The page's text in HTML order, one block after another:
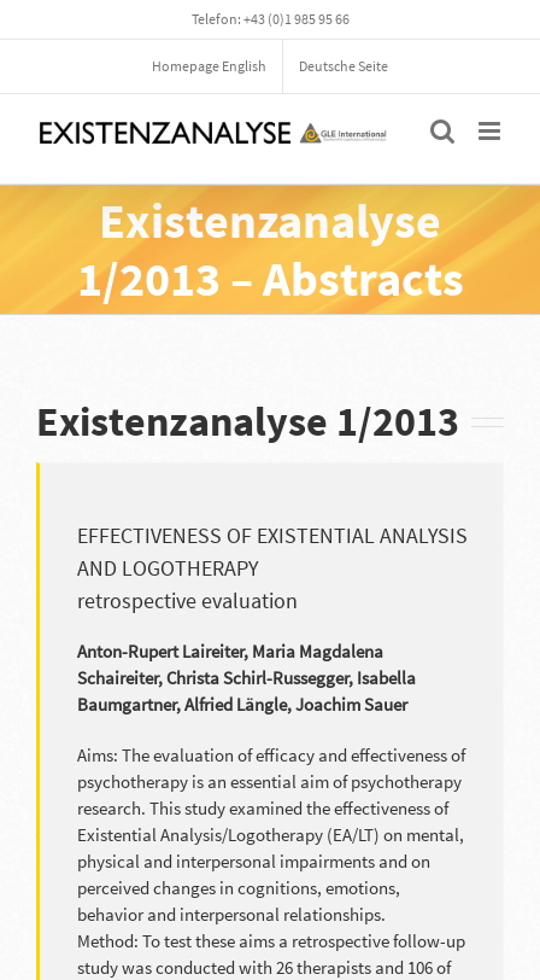
to
Telefon: +43 (0)1 985 95 66
Homepage English Deutsche Seite
Existenzanalyse
1/2013 – Abstracts
Existenzanalyse 1/2013
EFFECTIVENESS OF EXISTENTIAL ANALYSIS
AND LOGOTHERAPY
retrospective evaluation
Anton-Rupert Laireiter, Maria Magdalena
Schaireiter, Christa Schirl-Russegger, Isabella
Baumgartner, Alfried Längle, Joachim Sauer
Aims: The evaluation of efficacy and effectiveness of
psychotherapy is an essential aim of psychotherapy
research. This study examined the effectiveness of
Existential Analysis/Logotherapy (EA/LT) on mental,
physical and interpersonal impairments and on
perceived changes in cognitions, emotions,
behavior and interpersonal relationships.
Method: To test these aims a retrospective follow-up
study was conducted with 26 therapists and 106 of